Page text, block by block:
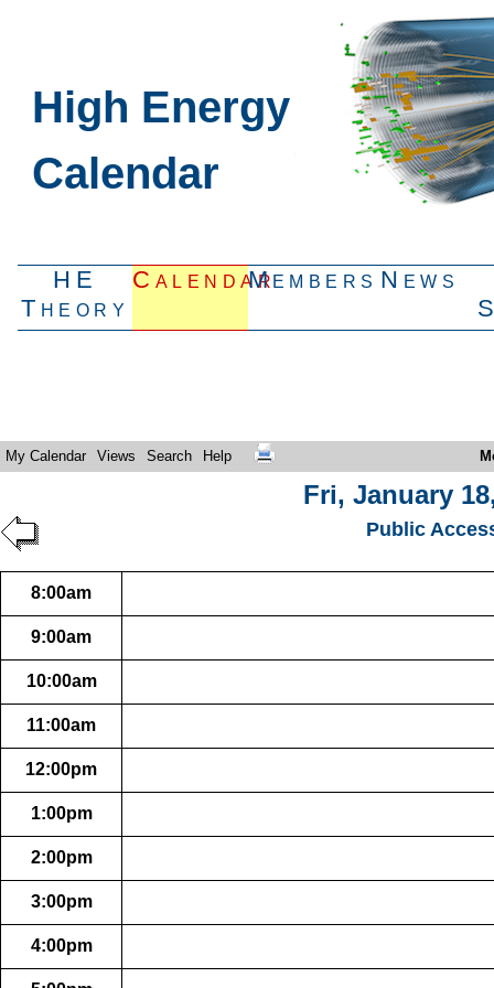
High Energy
Calendar
HE
Theory
CalendarMembers News
My Calendar Views Search Help
Fri, January
Public
8:00am
9:00am
10:00am
11:00am
12:00pm
1:00pm
2:00pm
3:00pm
4:00pm